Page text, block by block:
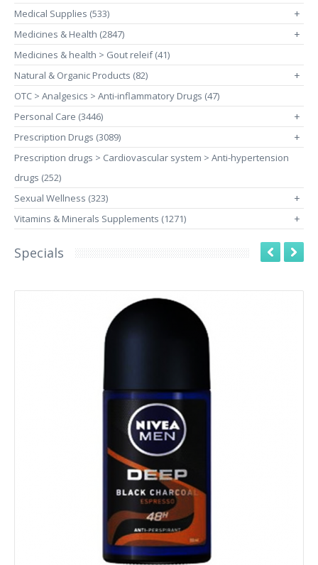
Medical Supplies (533)
+
Medicines & Health (2847) +
Medicines & health > Gout releif (41)
Natural & Organic Products (82)
+
OTC > Analgesics > Anti-inflammatory Drugs (47)
Personal Care (3446)
+
Prescription Drugs (3089) +
Prescription drugs > Cardiovascular system > Anti-hypertension
drugs (252)
Sexual Wellness (323)
+
Vitamins & Minerals Supplements (1271) +
Specials